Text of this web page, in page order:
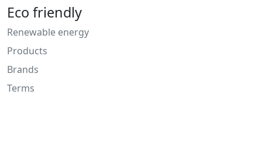
Eco friendly
Renewable energy
Products
Brands
Terms